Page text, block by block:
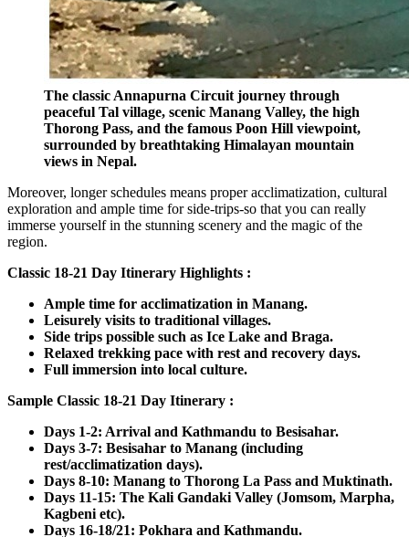
The classic Annapurna Circuit journey through
peaceful Tal village, scenic Manang Valley, the high
Thorong Pass, and the famous Poon Hill viewpoint,
surrounded by breathtaking Himalayan mountain
views in Nepal.
Moreover, longer schedules means proper acclimatization, cultural
exploration and ample time for side-trips-so that you can really
immerse yourself in the stunning scenery and the magic of the
region.
Classic 18-21 Day Itinerary Highlights :
Ample time for acclimatization in Manang.
Leisurely visits to traditional villages.
Side trips possible such as Ice Lake and Braga.
Relaxed trekking pace with rest and recovery days.
Full immersion into local culture.
Sample Classic 18-21 Day Itinerary :
Days 1-2: Arrival and Kathmandu to Besisahar.
Days 3-7: Besisahar to Manang (including
rest/acclimatization days).
Days 8-10: Manang to Thorong La Pass and Muktinath.
Days 11-15: The Kali Gandaki Valley (Jomsom, Marpha,
Kagbeni etc).
Days 16-18/21: Pokhara and Kathmandu.